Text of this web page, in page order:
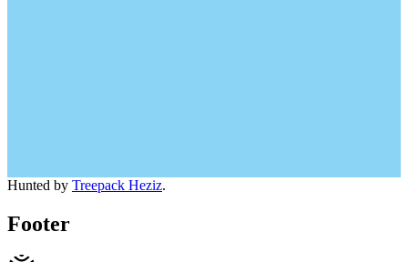
Hunted by Treepack Heziz.
Footer